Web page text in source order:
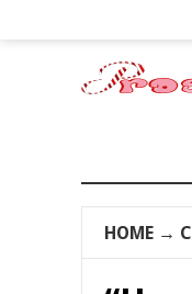
HOME →